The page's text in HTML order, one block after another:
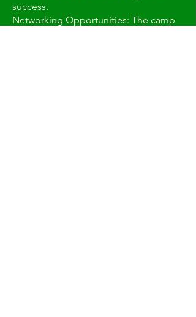
success.
Networking Opportunities: The camp